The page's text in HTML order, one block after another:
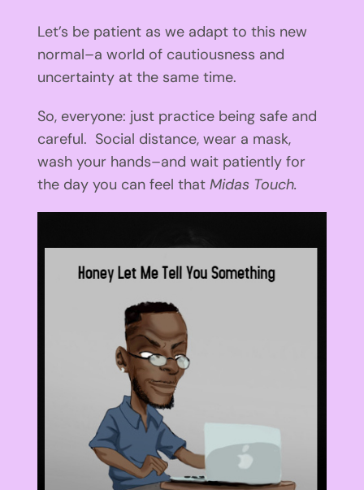
Let’s be patient as we adapt to this new
normal–a world of cautiousness and
uncertainty at the same time.
So, everyone: just practice being safe and
careful. Social distance, wear a mask,
wash your hands–and wait patiently for
the day you can feel that Midas Touch.